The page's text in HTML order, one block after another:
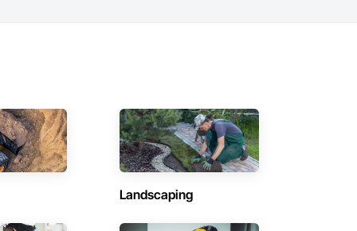
Landscaping